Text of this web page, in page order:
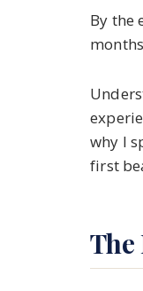
By the
why I
first
The